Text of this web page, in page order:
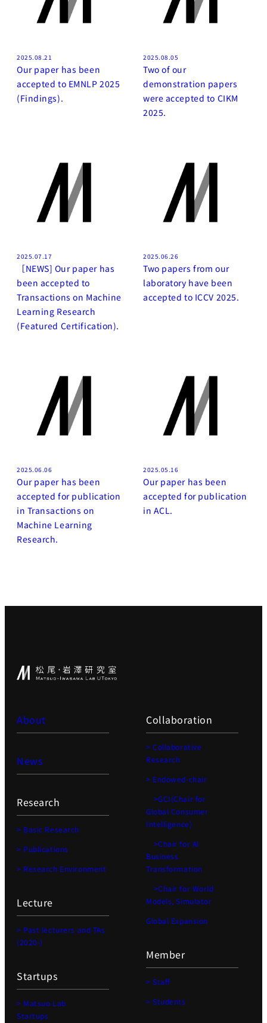
2025.08.21
Our paper has been
accepted to EMNLP 2025
(Findings).
2025.08.05
Two of our
demonstration papers
were accepted to CIKM
2025.
2025.07.17
［NEWS] Our paper has
been accepted to
Transactions on Machine
Learning Research
(Featured Certification).
2025.06.26
Two papers from our
laboratory have been
accepted to ICCV 2025.
2025.06.06
Our paper has been
accepted for publication
in Transactions on
Machine Learning
Research.
2025.05.16
Our paper has been
accepted for publication
in ACL.
About
News
Research
> Basic Research
> Publications
> Research Environment
Lecture
> Past lecturers and TAs
(2020-)
Startups
> Matsuo Lab
Startups
Collaboration
> Collaborative
Research
> Endowed-chair
>GCI(Chair for
Global Consumer
Intelligence)
>Chair for AI
Business
Transformation
>Chair for World
Models, Simulator
Global Expansion
Member
> Staff
> Students